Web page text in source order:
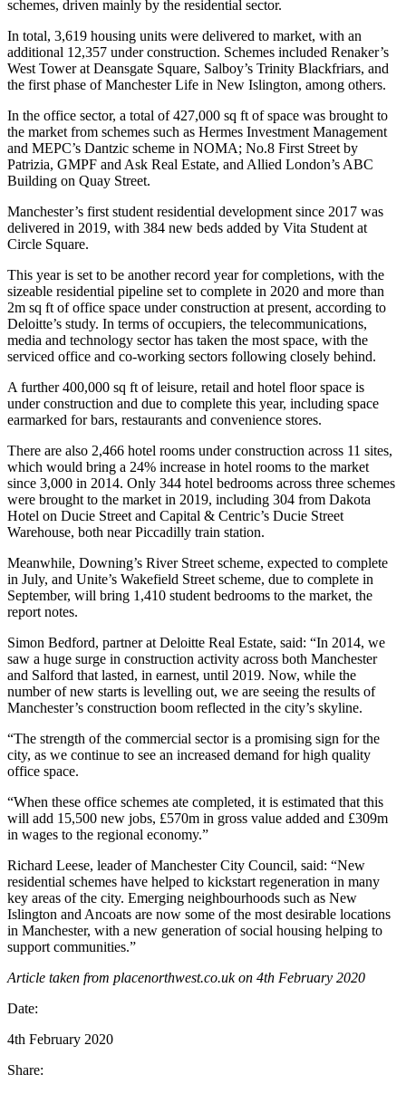
schemes, driven mainly by the residential sector.
In total, 3,619 housing units were delivered to market, with an
additional 12,357 under construction. Schemes included Renaker’s
West Tower at Deansgate Square, Salboy’s Trinity Blackfriars, and
the first phase of Manchester Life in New Islington, among others.
In the office sector, a total of 427,000 sq ft of space was brought to
the market from schemes such as Hermes Investment Management
and MEPC’s Dantzic scheme in NOMA; No.8 First Street by
Patrizia, GMPF and Ask Real Estate, and Allied London’s ABC
Building on Quay Street.
Manchester’s first student residential development since 2017 was
delivered in 2019, with 384 new beds added by Vita Student at
Circle Square.
This year is set to be another record year for completions, with the
sizeable residential pipeline set to complete in 2020 and more than
2m sq ft of office space under construction at present, according to
Deloitte’s study. In terms of occupiers, the telecommunications,
media and technology sector has taken the most space, with the
serviced office and co-working sectors following closely behind.
A further 400,000 sq ft of leisure, retail and hotel floor space is
under construction and due to complete this year, including space
earmarked for bars, restaurants and convenience stores.
There are also 2,466 hotel rooms under construction across 11 sites,
which would bring a 24% increase in hotel rooms to the market
since 3,000 in 2014. Only 344 hotel bedrooms across three schemes
were brought to the market in 2019, including 304 from Dakota
Hotel on Ducie Street and Capital & Centric’s Ducie Street
Warehouse, both near Piccadilly train station.
Meanwhile, Downing’s River Street scheme, expected to complete
in July, and Unite’s Wakefield Street scheme, due to complete in
September, will bring 1,410 student bedrooms to the market, the
report notes.
Simon Bedford, partner at Deloitte Real Estate, said: “In 2014, we
saw a huge surge in construction activity across both Manchester
and Salford that lasted, in earnest, until 2019. Now, while the
number of new starts is levelling out, we are seeing the results of
Manchester’s construction boom reflected in the city’s skyline.
“The strength of the commercial sector is a promising sign for the
city, as we continue to see an increased demand for high quality
office space.
“When these office schemes ate completed, it is estimated that this
will add 15,500 new jobs, £570m in gross value added and £309m
in wages to the regional economy.”
Richard Leese, leader of Manchester City Council, said: “New
residential schemes have helped to kickstart regeneration in many
key areas of the city. Emerging neighbourhoods such as New
Islington and Ancoats are now some of the most desirable locations
in Manchester, with a new generation of social housing helping to
support communities.”
Article taken from placenorthwest.co.uk on 4th February 2020
Date:
4th February 2020
Share: